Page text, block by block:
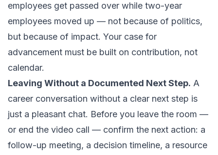
employees get passed over while two-year
employees moved up — not because of politics,
but because of impact. Your case for
advancement must be built on contribution, not
calendar.
Leaving Without a Documented Next Step. A
career conversation without a clear next step is
just a pleasant chat. Before you leave the room —
or end the video call — confirm the next action: a
follow-up meeting, a decision timeline, a resource